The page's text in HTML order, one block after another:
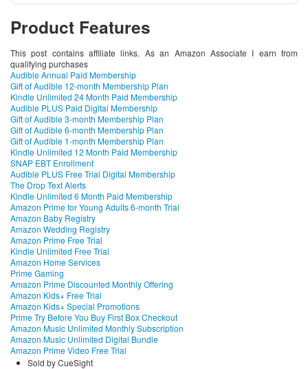
Product Features
This post contains affiliate links. As an Amazon Associate I earn from
qualifying purchases
Audible Annual Paid Membership
Gift of Audible 12-month Membership Plan
Kindle Unlimited 24 Month Paid Membership
Audible PLUS Paid Digital Membership
Gift of Audible 3-month Membership Plan
Gift of Audible 6-month Membership Plan
Gift of Audible 1-month Membership Plan
Kindle Unlimited 12 Month Paid Membership
SNAP EBT Enrollment
Audible PLUS Free Trial Digital Membership
The Drop Text Alerts
Kindle Unlimited 6 Month Paid Membership
Amazon Prime for Young Adults 6-month Trial
Amazon Baby Registry
Amazon Wedding Registry
Amazon Prime Free Trial
Kindle Unlimited Free Trial
Amazon Home Services
Prime Gaming
Amazon Prime Discounted Monthly Offering
Amazon Kids+ Free Trial
Amazon Kids+ Special Promotions
Prime Try Before You Buy First Box Checkout
Amazon Music Unlimited Monthly Subscription
Amazon Music Unlimited Digital Bundle
Amazon Prime Video Free Trial
Sold by CueSight